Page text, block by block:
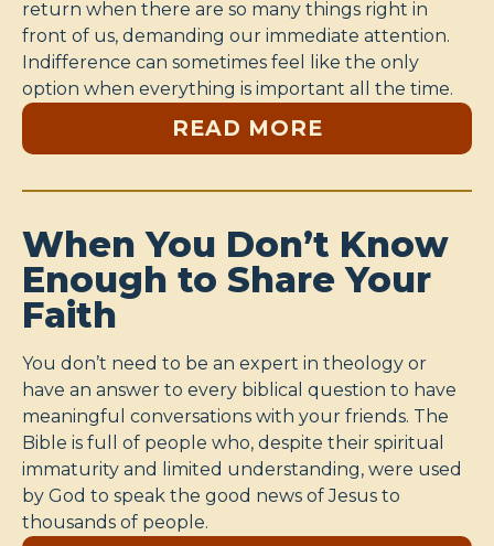
return when there are so many things right in
front of us, demanding our immediate attention.
Indifference can sometimes feel like the only
option when everything is important all the time.
READ MORE
When You Don’t Know
Enough to Share Your
Faith
You don’t need to be an expert in theology or
have an answer to every biblical question to have
meaningful conversations with your friends. The
Bible is full of people who, despite their spiritual
immaturity and limited understanding, were used
by God to speak the good news of Jesus to
thousands of people.